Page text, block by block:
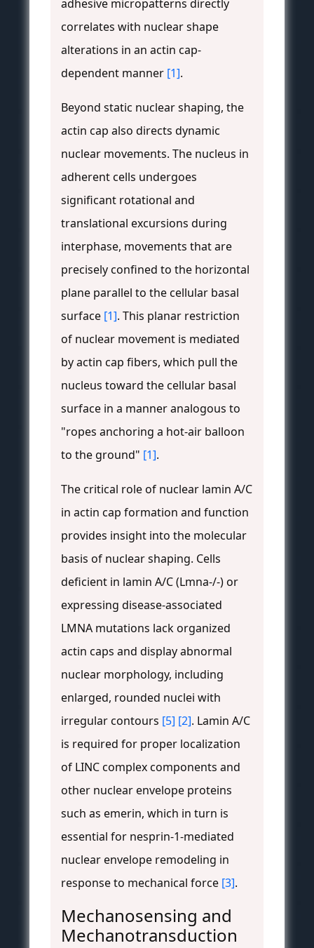
adhesive micropatterns directly
correlates with nuclear shape
alterations in an actin cap-
dependent manner [1].
Beyond static nuclear shaping, the
actin cap also directs dynamic
nuclear movements. The nucleus in
adherent cells undergoes
significant rotational and
translational excursions during
interphase, movements that are
precisely confined to the horizontal
plane parallel to the cellular basal
surface [1]. This planar restriction
of nuclear movement is mediated
by actin cap fibers, which pull the
nucleus toward the cellular basal
surface in a manner analogous to
"ropes anchoring a hot-air balloon
to the ground" [1].
The critical role of nuclear lamin A/C
in actin cap formation and function
provides insight into the molecular
basis of nuclear shaping. Cells
deficient in lamin A/C (Lmna-/-) or
expressing disease-associated
LMNA mutations lack organized
actin caps and display abnormal
nuclear morphology, including
enlarged, rounded nuclei with
irregular contours [5] [2]. Lamin A/C
is required for proper localization
of LINC complex components and
other nuclear envelope proteins
such as emerin, which in turn is
essential for nesprin-1-mediated
nuclear envelope remodeling in
response to mechanical force [3].
Mechanosensing and
Mechanotransduction